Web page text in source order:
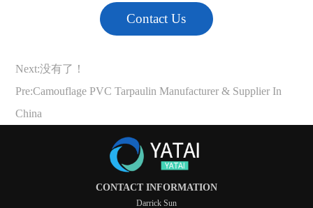
Contact Us
Next:没有了！
Pre:Camouflage PVC Tarpaulin Manufacturer & Supplier In
China
CONTACT INFORMATION
Darrick Sun